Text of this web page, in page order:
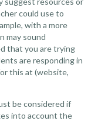
could use to
with a more
may sound
that you are trying
are responding in
this at (website,
be considered if
into account the